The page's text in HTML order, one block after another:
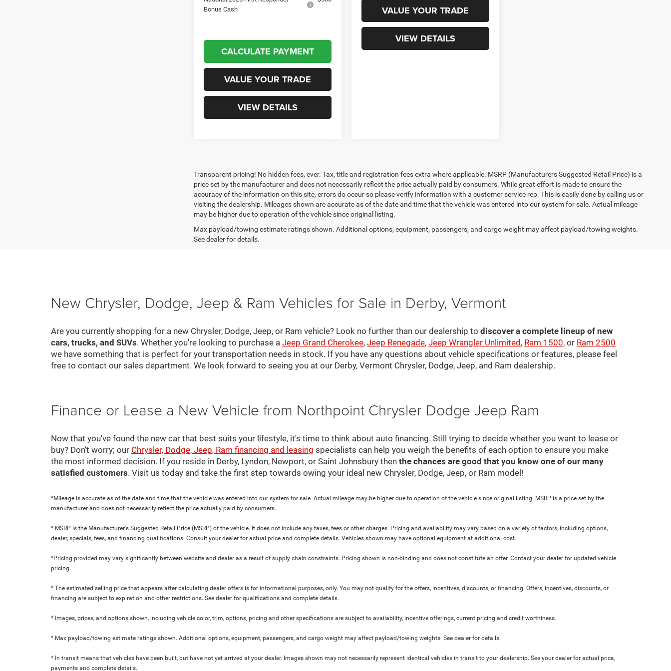
Bonus Cash
CALCULATE PAYMENT
VALUE YOUR TRADE
VIEW DETAILS
VALUE YOUR TRADE
VIEW DETAILS
Transparent pricing! No hidden fees, ever. Tax, title and registration fees extra where applicable. MSRP (Manufacturers Suggested Retail Price) is a
price set by the manufacturer and does not necessarily reflect the price actually paid by consumers. While great effort is made to ensure the
accuracy of the information on this site, errors do occur so please verify information with a customer service rep. This is easily done by calling us or
visiting the dealership. Mileages shown are accurate as of the date and time that the vehicle was entered into our system for sale. Actual mileage
may be higher due to operation of the vehicle since original listing.
Max payload/towing estimate ratings shown. Additional options, equipment, passengers, and cargo weight may affect payload/towing weights.
See dealer for details.
New Chrysler, Dodge, Jeep & Ram Vehicles for Sale in Derby, Vermont
Are you currently shopping for a new Chrysler, Dodge, Jeep, or Ram vehicle? Look no further than our dealership to discover a complete lineup of new
cars, trucks, and SUVs. Whether you're looking to purchase a Jeep Grand Cherokee, Jeep Renegade, Jeep Wrangler Unlimited, Ram 1500, or Ram 2500
we have something that is perfect for your transportation needs in stock. If you have any questions about vehicle specifications or features, please feel
free to contact our sales department. We look forward to seeing you at our Derby, Vermont Chrysler, Dodge, Jeep, and Ram dealership.
Finance or Lease a New Vehicle from Northpoint Chrysler Dodge Jeep Ram
Now that you've found the new car that best suits your lifestyle, it's time to think about auto financing. Still trying to decide whether you want to lease or
buy? Don't worry; our Chrysler, Dodge, Jeep, Ram financing and leasing specialists can help you weigh the benefits of each option to ensure you make
the most informed decision. If you reside in Derby, Lyndon, Newport, or Saint Johnsbury then the chances are good that you know one of our many
satisfied customers. Visit us today and take the first step towards owing your ideal new Chrysler, Dodge, Jeep, or Ram model!
*Mileage is accurate as of the date and time that the vehicle was entered into our system for sale. Actual mileage may be higher due to operation of the vehicle since original listing. MSRP is a price set by the
manufacturer and does not necessarily reflect the price actually paid by consumers.
* MSRP is the Manufacturer's Suggested Retail Price (MSRP) of the vehicle. It does not include any taxes, fees or other charges. Pricing and availability may vary based on a variety of factors, including options,
dealer, specials, fees, and financing qualifications. Consult your dealer for actual price and complete details. Vehicles shown may have optional equipment at additional cost.
*Pricing provided may vary significantly between website and dealer as a result of supply chain constraints. Pricing shown is non-binding and does not constitute an offer. Contact your dealer for updated vehicle
pricing.
* The estimated selling price that appears after calculating dealer offers is for informational purposes, only. You may not qualify for the offers, incentives, discounts, or financing. Offers, incentives, discounts, or
financing are subject to expiration and other restrictions. See dealer for qualifications and complete details.
* Images, prices, and options shown, including vehicle color, trim, options, pricing and other specifications are subject to availability, incentive offerings, current pricing and credit worthiness.
* Max payload/towing estimate ratings shown. Additional options, equipment, passengers, and cargo weight may affect payload/towing weights. See dealer for details.
* In transit means that vehicles have been built, but have not yet arrived at your dealer. Images shown may not necessarily represent identical vehicles in transit to your dealership. See your dealer for actual price,
payments and complete details.